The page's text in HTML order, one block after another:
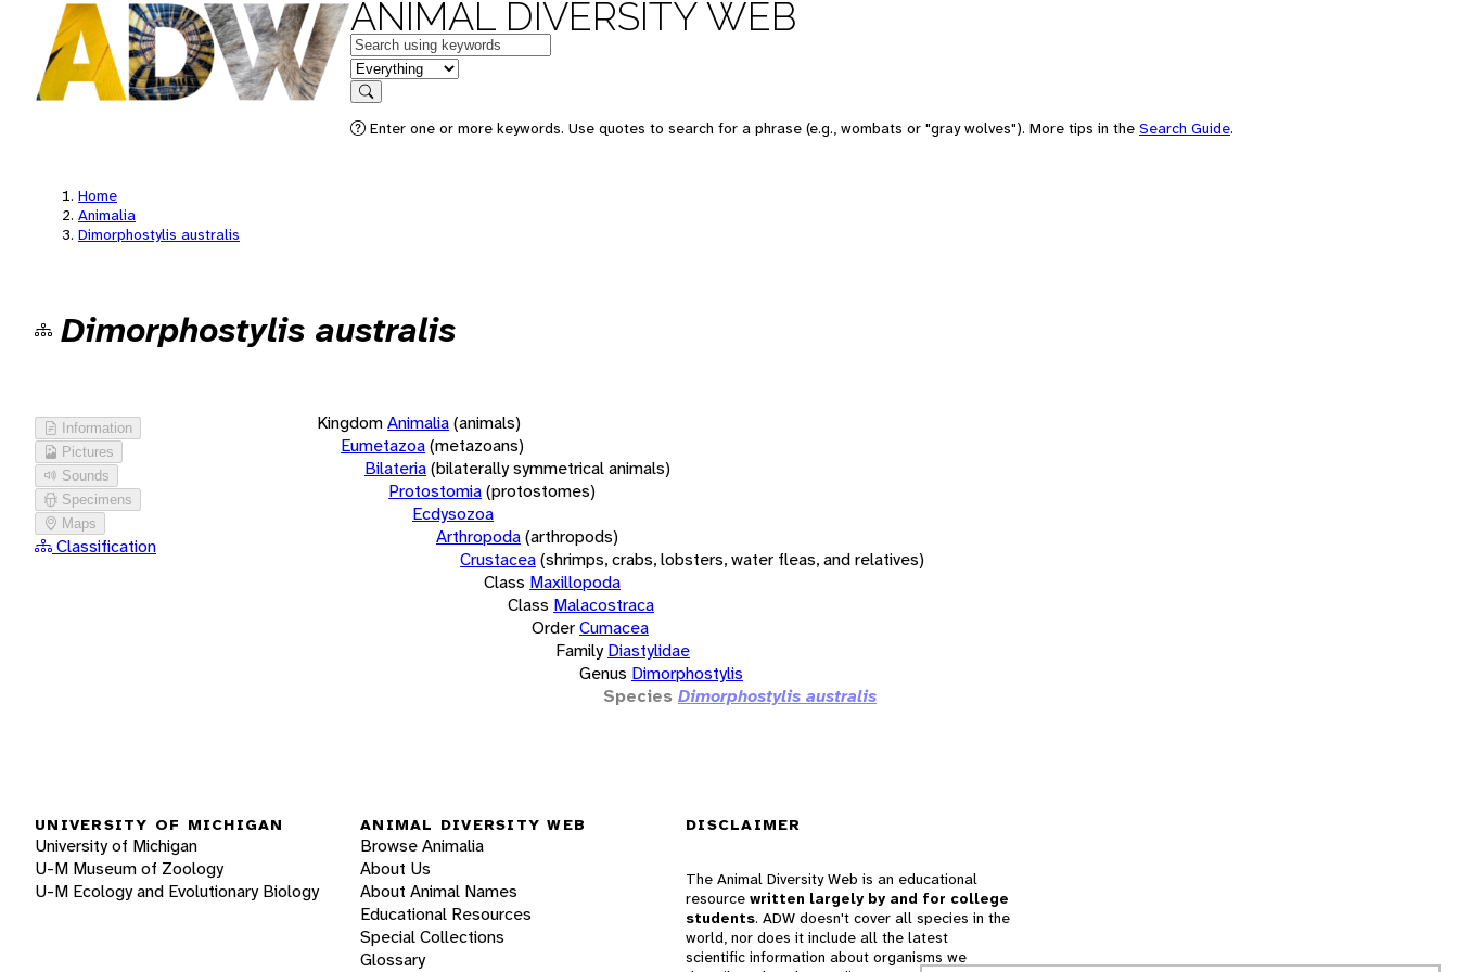
ANIMAL DIVERSITY WEB
Keywords
in feature
Search
Enter one or more keywords. Use quotes to search for a phrase (e.g., wombats or "gray wolves"). More tips in the Search Guide.
Home
Animalia
Dimorphostylis australis
Dimorphostylis australis
Information
Pictures
Sounds
Specimens
Maps
Classification
KingdomAnimalia(animals)
Eumetazoa(metazoans)
Bilateria(bilaterally symmetrical animals)
Protostomia(protostomes)
Ecdysozoa
Arthropoda(arthropods)
Crustacea(shrimps, crabs, lobsters, water fleas, and relatives)
Class Maxillopoda
Class Malacostraca
OrderCumacea
Family Diastylidae
Genus Dimorphostylis
Species Dimorphostylis australis
UNIVERSITY OF MICHIGAN
University of Michigan
U-M Museum of Zoology
U-M Ecology and Evolutionary Biology
ANIMAL DIVERSITY WEB
Browse Animalia
About Us
About Animal Names
Educational Resources
Special Collections
Glossary
DISCLAIMER
The Animal Diversity Web is an educational
resource written largely by and for college
students. ADW doesn't cover all species in the
world, nor does it include all the latest
scientific information about organisms we